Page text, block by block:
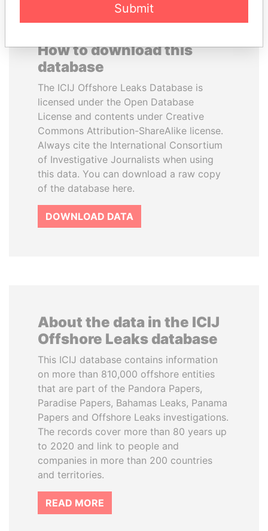
How to download this
database
The ICIJ Offshore Leaks Database is
licensed under the Open Database
License and contents under Creative
Commons Attribution-ShareAlike license.
Always cite the International Consortium
of Investigative Journalists when using
this data. You can download a raw copy
of the database here.
DOWNLOAD DATA
About the data in the ICIJ
Offshore Leaks database
This ICIJ database contains information
on more than 810,000 offshore entities
that are part of the Pandora Papers,
Paradise Papers, Bahamas Leaks, Panama
Papers and Offshore Leaks investigations.
The records cover more than 80 years up
to 2020 and link to people and
companies in more than 200 countries
and territories.
READ MORE
Submit